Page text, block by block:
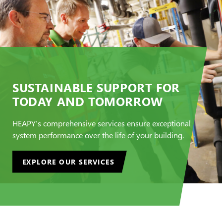
SUSTAINABLE SUPPORT FOR
TODAY AND TOMORROW
HEAPY’s comprehensive services ensure exceptional
system performance over the life of your building.
EXPLORE OUR SERVICES